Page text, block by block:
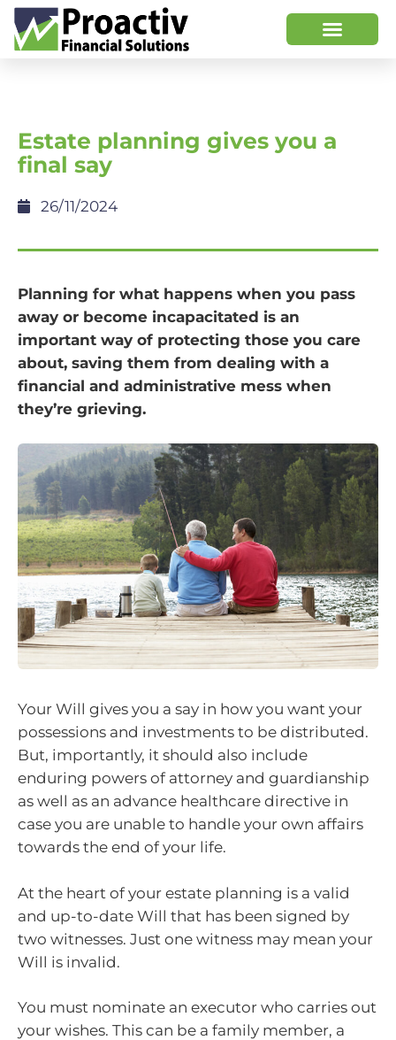
Estate planning gives you a
final say
26/11/2024
Planning for what happens when you pass
away or become incapacitated is an
important way of protecting those you care
about, saving them from dealing with a
financial and administrative mess when
they’re grieving.
Your Will gives you a say in how you want your
possessions and investments to be distributed.
But, importantly, it should also include
enduring powers of attorney and guardianship
as well as an advance healthcare directive in
case you are unable to handle your own affairs
towards the end of your life.
At the heart of your estate planning is a valid
and up-to-date Will that has been signed by
two witnesses. Just one witness may mean your
Will is invalid.
You must nominate an executor who carries out
your wishes. This can be a family member, a